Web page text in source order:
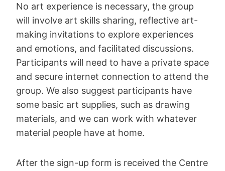
No art experience is necessary, the group
will involve art skills sharing, reflective art-
making invitations to explore experiences
and emotions, and facilitated discussions.
Participants will need to have a private space
and secure internet connection to attend the
group. We also suggest participants have
some basic art supplies, such as drawing
materials, and we can work with whatever
material people have at home.
After the sign-up form is received the Centre